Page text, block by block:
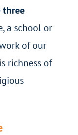
three
a school or
of our
richness of